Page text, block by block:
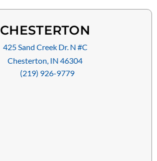
CHESTERTON
425 Sand Creek Dr. N #C
Chesterton, IN 46304
(219) 926-9779